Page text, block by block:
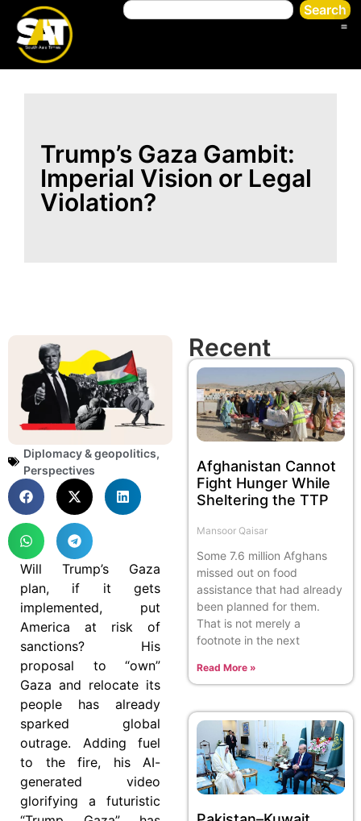
Search
Trump’s Gaza Gambit:
Imperial Vision or Legal
Violation?
Diplomacy & geopolitics,
Perspectives
Will Trump’s Gaza
plan, if it gets
implemented, put
America at risk of
sanctions? His
proposal to “own”
Gaza and relocate its
people has already
sparked global
outrage. Adding fuel
to the fire, his AI-
generated video
glorifying a futuristic
Recent
Afghanistan Cannot
Fight Hunger While
Sheltering the TTP
Mansoor Qaisar
Some 7.6 million Afghans
missed out on food
assistance that had already
been planned for them.
That is not merely a
footnote in the next
Read More »